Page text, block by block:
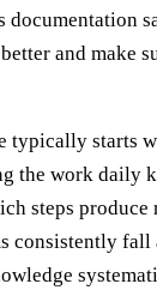
documentation
and make
typically starts
the work daily
steps
consistently